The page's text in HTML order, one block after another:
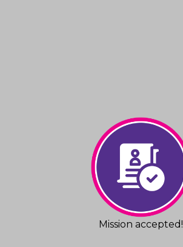
Mission accepted!